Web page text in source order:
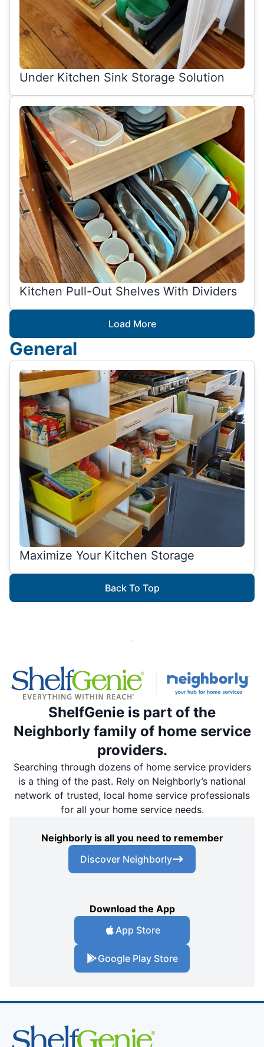
Under Kitchen Sink Storage Solution
Kitchen Pull-Out Shelves With Dividers
Load More
General
Maximize Your Kitchen Storage
Back To Top
ShelfGenie is part of the
Neighborly family of home service
providers.
Searching through dozens of home service providers
is a thing of the past. Rely on Neighborly’s national
network of trusted, local home service professionals
for all your home service needs.
Neighborly is all you need to remember
Discover Neighborly
Download the App
App Store
Google Play Store